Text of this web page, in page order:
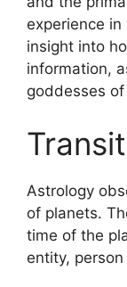
experience
insight into
information,
goddesses
Astrology
of planets.
time of the
entity,